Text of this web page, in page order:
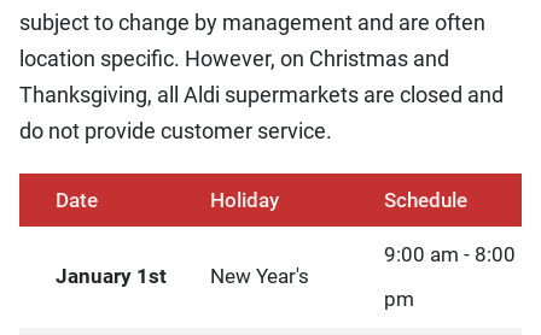
subject to change by management and are often
location specific. However, on Christmas and
Thanksgiving, all Aldi supermarkets are closed and
do not provide customer service.
Date Holiday Schedule
January 1st New Year's
9:00 am - 8:00
pm